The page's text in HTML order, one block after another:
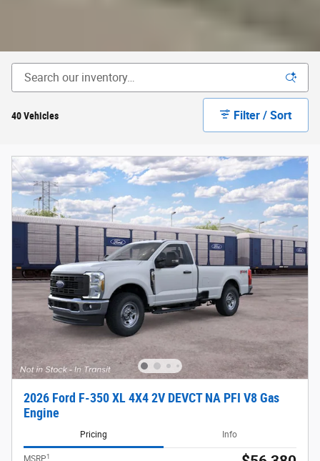
40 Vehicles Filter / Sort
2026 Ford F-350 XL 4X4 2V DEVCT NA PFI V8 Gas
Engine
Pricing Info
1